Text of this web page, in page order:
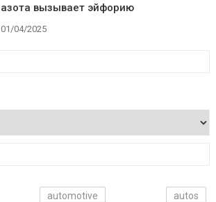
азота вызывает эйфорию
01/04/2025
automotive autos